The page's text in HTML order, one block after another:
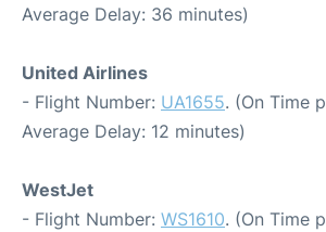
Average Delay: 36 minutes)
United Airlines
- Flight Number: UA1655. (On Time
Average Delay: 12 minutes)
WestJet
- Flight Number: WS1610. (On Time